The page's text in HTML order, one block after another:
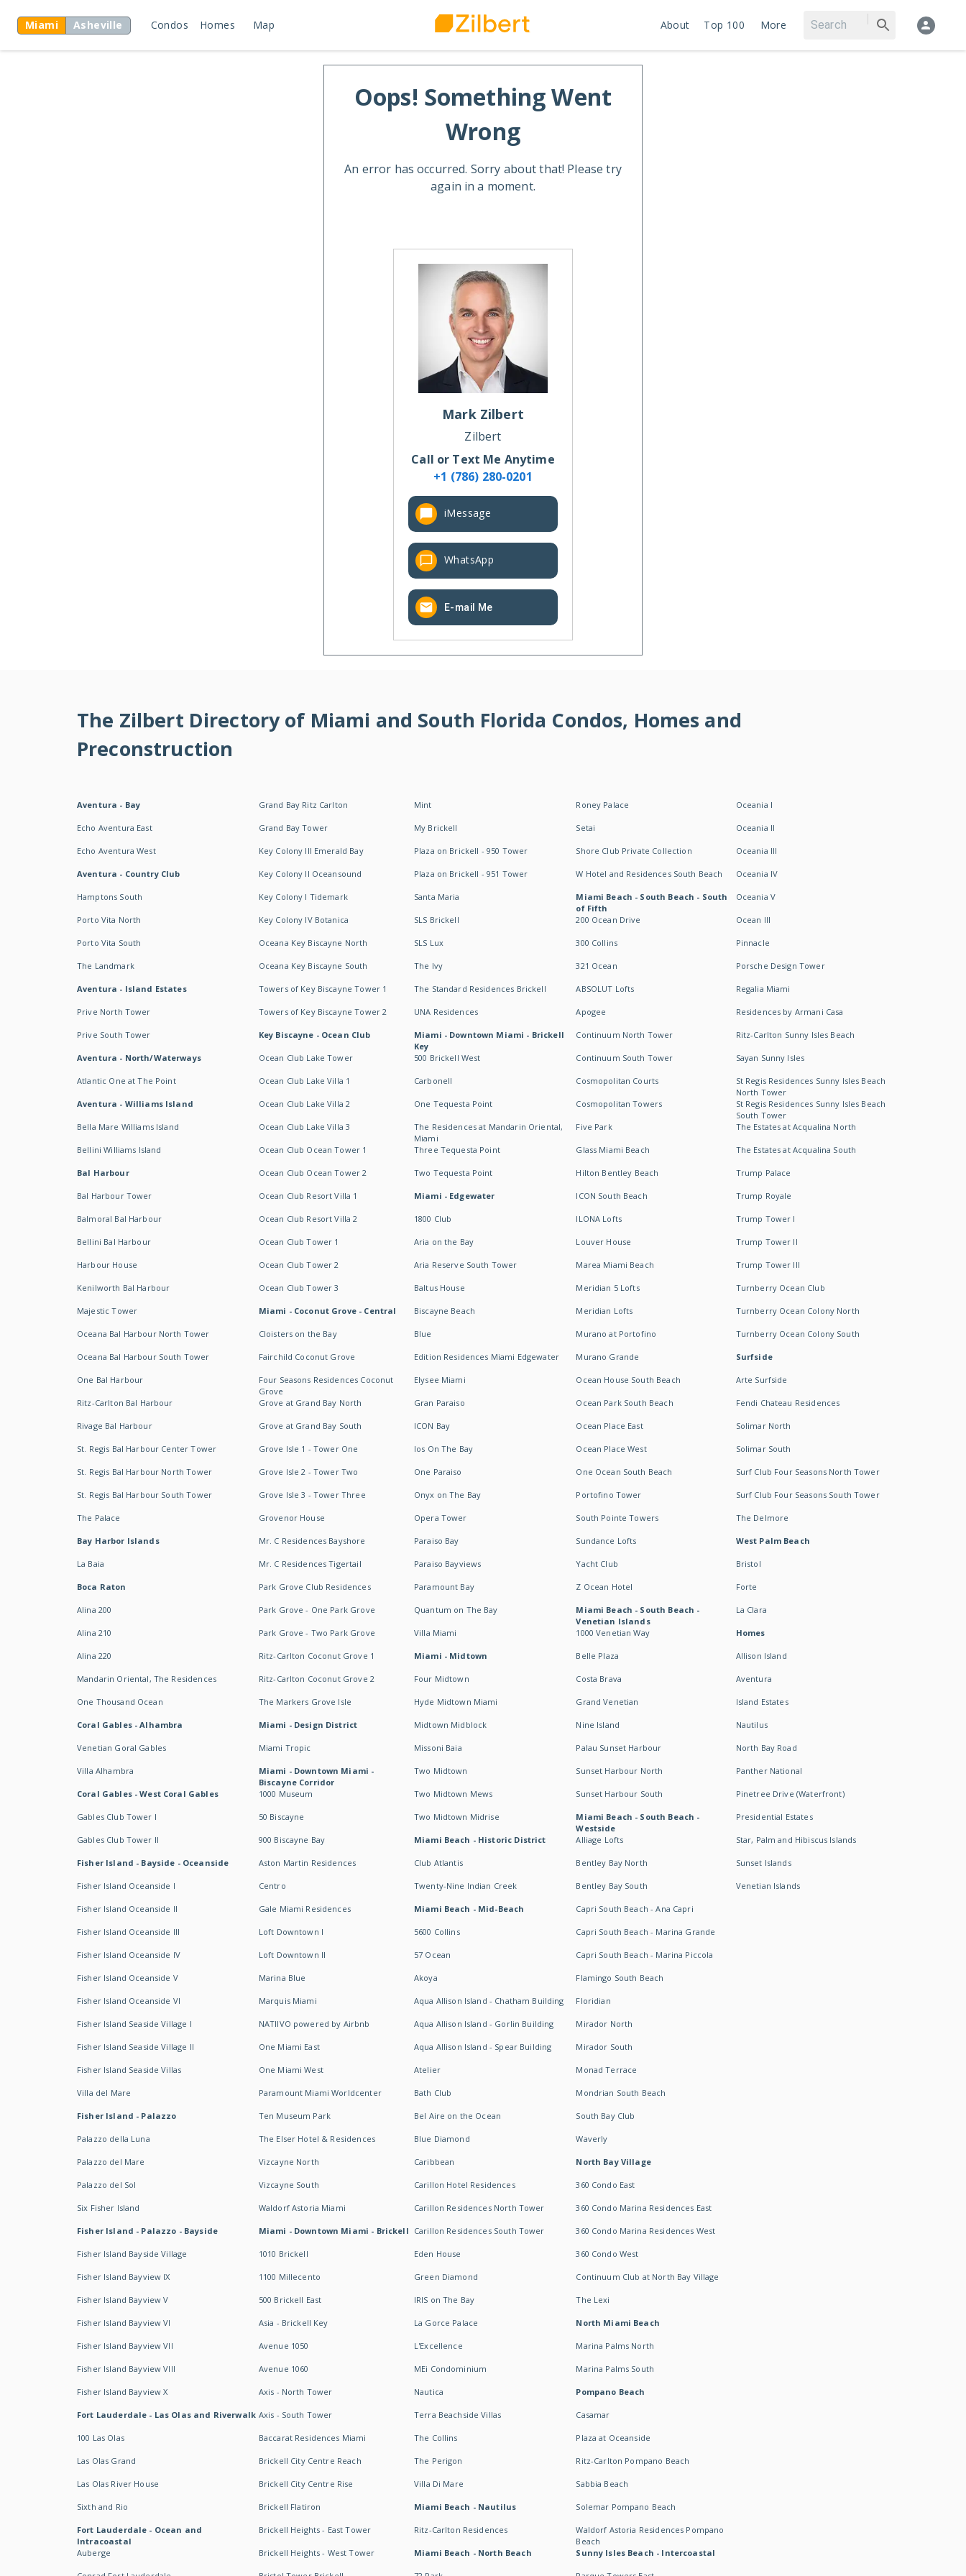
Miami Asheville Condos Homes Map About Top 100 More
Oops! Something Went
Wrong
An error has occurred. Sorry about that! Please try
again in a moment.
Mark Zilbert
Zilbert
Call or Text Me Anytime
+1 (786) 280-0201
iMessage
WhatsApp
E-mail Me
The Zilbert Directory of Miami and South Florida Condos, Homes and
Preconstruction
Aventura - Bay
Echo Aventura East
Echo Aventura West
Aventura - Country Club
Hamptons South
Porto Vita North
Porto Vita South
The Landmark
Aventura - Island Estates
Prive North Tower
Prive South Tower
Aventura - North/Waterways
Atlantic One at The Point
Aventura - Williams Island
Bella Mare Williams Island
Bellini Williams Island
Bal Harbour
Bal Harbour Tower
Balmoral Bal Harbour
Bellini Bal Harbour
Harbour House
Kenilworth Bal Harbour
Majestic Tower
Oceana Bal Harbour North Tower
Oceana Bal Harbour South Tower
One Bal Harbour
Ritz-Carlton Bal Harbour
Rivage Bal Harbour
St. Regis Bal Harbour Center Tower
St. Regis Bal Harbour North Tower
St. Regis Bal Harbour South Tower
The Palace
Bay Harbor Islands
La Baia
Boca Raton
Alina 200
Alina 210
Alina 220
Mandarin Oriental, The Residences
One Thousand Ocean
Coral Gables - Alhambra
Venetian Goral Gables
Villa Alhambra
Coral Gables - West Coral Gables
Gables Club Tower I
Gables Club Tower II
Fisher Island - Bayside - Oceanside
Fisher Island Oceanside I
Fisher Island Oceanside II
Fisher Island Oceanside III
Fisher Island Oceanside IV
Fisher Island Oceanside V
Fisher Island Oceanside VI
Fisher Island Seaside Village I
Fisher Island Seaside Village II
Fisher Island Seaside Villas
Villa del Mare
Fisher Island - Palazzo
Palazzo della Luna
Palazzo del Mare
Palazzo del Sol
Six Fisher Island
Fisher Island - Palazzo - Bayside
Fisher Island Bayside Village
Fisher Island Bayview IX
Fisher Island Bayview V
Fisher Island Bayview VI
Fisher Island Bayview VII
Fisher Island Bayview VIII
Fisher Island Bayview X
Fort Lauderdale - Las Olas and Riverwalk
100 Las Olas
Las Olas Grand
Las Olas River House
Sixth and Rio
Fort Lauderdale - Ocean and
Intracoastal
Auberge
Grand Bay Ritz Carlton
Grand Bay Tower
Key Colony III Emerald Bay
Key Colony II Oceansound
Key Colony I Tidemark
Key Colony IV Botanica
Oceana Key Biscayne North
Oceana Key Biscayne South
Towers of Key Biscayne Tower 1
Towers of Key Biscayne Tower 2
Key Biscayne - Ocean Club
Ocean Club Lake Tower
Ocean Club Lake Villa 1
Ocean Club Lake Villa 2
Ocean Club Lake Villa 3
Ocean Club Ocean Tower 1
Ocean Club Ocean Tower 2
Ocean Club Resort Villa 1
Ocean Club Resort Villa 2
Ocean Club Tower 1
Ocean Club Tower 2
Ocean Club Tower 3
Miami - Coconut Grove - Central
Cloisters on the Bay
Fairchild Coconut Grove
Four Seasons Residences Coconut
Grove
Grove at Grand Bay North
Grove at Grand Bay South
Grove Isle 1 - Tower One
Grove Isle 2 - Tower Two
Grove Isle 3 - Tower Three
Grovenor House
Mr. C Residences Bayshore
Mr. C Residences Tigertail
Park Grove Club Residences
Park Grove - One Park Grove
Park Grove - Two Park Grove
Ritz-Carlton Coconut Grove 1
Ritz-Carlton Coconut Grove 2
The Markers Grove Isle
Miami - Design District
Miami Tropic
Miami - Downtown Miami -
Biscayne Corridor
1000 Museum
50 Biscayne
900 Biscayne Bay
Aston Martin Residences
Centro
Gale Miami Residences
Loft Downtown I
Loft Downtown II
Marina Blue
Marquis Miami
NATIIVO powered by Airbnb
One Miami East
One Miami West
Paramount Miami Worldcenter
Ten Museum Park
The Elser Hotel & Residences
Vizcayne North
Vizcayne South
Waldorf Astoria Miami
Miami - Downtown Miami - Brickell
1010 Brickell
1100 Millecento
500 Brickell East
Asia - Brickell Key
Avenue 1050
Avenue 1060
Axis - North Tower
Axis - South Tower
Baccarat Residences Miami
Brickell City Centre Reach
Brickell City Centre Rise
Brickell Flatiron
Brickell Heights - East Tower
Brickell Heights - West Tower
Mint
My Brickell
Plaza on Brickell - 950 Tower
Plaza on Brickell - 951 Tower
Santa Maria
SLS Brickell
SLS Lux
The Ivy
The Standard Residences Brickell
UNA Residences
Miami - Downtown Miami - Brickell
Key
500 Brickell West
Carbonell
One Tequesta Point
The Residences at Mandarin Oriental,
Miami
Three Tequesta Point
Two Tequesta Point
Miami - Edgewater
1800 Club
Aria on the Bay
Aria Reserve South Tower
Baltus House
Biscayne Beach
Blue
Edition Residences Miami Edgewater
Elysee Miami
Gran Paraiso
ICON Bay
Ios On The Bay
One Paraiso
Onyx on The Bay
Opera Tower
Paraiso Bay
Paraiso Bayviews
Paramount Bay
Quantum on The Bay
Villa Miami
Miami - Midtown
Four Midtown
Hyde Midtown Miami
Midtown Midblock
Missoni Baia
Two Midtown
Two Midtown Mews
Two Midtown Midrise
Miami Beach - Historic District
Club Atlantis
Twenty-Nine Indian Creek
Miami Beach - Mid-Beach
5600 Collins
57 Ocean
Akoya
Aqua Allison Island - Chatham Building
Aqua Allison Island - Gorlin Building
Aqua Allison Island - Spear Building
Atelier
Bath Club
Bel Aire on the Ocean
Blue Diamond
Caribbean
Carillon Hotel Residences
Carillon Residences North Tower
Carillon Residences South Tower
Eden House
Green Diamond
IRIS on The Bay
La Gorce Palace
L'Excellence
MEi Condominium
Nautica
Terra Beachside Villas
The Collins
The Perigon
Villa Di Mare
Miami Beach - Nautilus
Ritz-Carlton Residences
Miami Beach - North Beach
Roney Palace
Setai
Shore Club Private Collection
W Hotel and Residences South Beach
Miami Beach - South Beach - South
of Fifth
200 Ocean Drive
300 Collins
321 Ocean
ABSOLUT Lofts
Apogee
Continuum North Tower
Continuum South Tower
Cosmopolitan Courts
Cosmopolitan Towers
Five Park
Glass Miami Beach
Hilton Bentley Beach
ICON South Beach
ILONA Lofts
Louver House
Marea Miami Beach
Meridian 5 Lofts
Meridian Lofts
Murano at Portofino
Murano Grande
Ocean House South Beach
Ocean Park South Beach
Ocean Place East
Ocean Place West
One Ocean South Beach
Portofino Tower
South Pointe Towers
Sundance Lofts
Yacht Club
Z Ocean Hotel
Miami Beach - South Beach -
Venetian Islands
1000 Venetian Way
Belle Plaza
Costa Brava
Grand Venetian
Nine Island
Palau Sunset Harbour
Sunset Harbour North
Sunset Harbour South
Miami Beach - South Beach -
Westside
Alliage Lofts
Bentley Bay North
Bentley Bay South
Capri South Beach - Ana Capri
Capri South Beach - Marina Grande
Capri South Beach - Marina Piccola
Flamingo South Beach
Floridian
Mirador North
Mirador South
Monad Terrace
Mondrian South Beach
South Bay Club
Waverly
North Bay Village
360 Condo East
360 Condo Marina Residences East
360 Condo Marina Residences West
360 Condo West
Continuum Club at North Bay Village
The Lexi
North Miami Beach
Marina Palms North
Marina Palms South
Pompano Beach
Casamar
Plaza at Oceanside
Ritz-Carlton Pompano Beach
Sabbia Beach
Solemar Pompano Beach
Waldorf Astoria Residences Pompano
Beach
Sunny Isles Beach - Intercoastal
Oceania I
Oceania II
Oceania III
Oceania IV
Oceania V
Ocean III
Pinnacle
Porsche Design Tower
Regalia Miami
Residences by Armani Casa
Ritz-Carlton Sunny Isles Beach
Sayan Sunny Isles
St Regis Residences Sunny Isles Beach
North Tower
St Regis Residences Sunny Isles Beach
South Tower
The Estates at Acqualina North
The Estates at Acqualina South
Trump Palace
Trump Royale
Trump Tower I
Trump Tower II
Trump Tower III
Turnberry Ocean Club
Turnberry Ocean Colony North
Turnberry Ocean Colony South
Surfside
Arte Surfside
Fendi Chateau Residences
Solimar North
Solimar South
Surf Club Four Seasons North Tower
Surf Club Four Seasons South Tower
The Delmore
West Palm Beach
Bristol
Forte
La Clara
Homes
Allison Island
Aventura
Island Estates
Nautilus
North Bay Road
Panther National
Pinetree Drive (Waterfront)
Presidential Estates
Star, Palm and Hibiscus Islands
Sunset Islands
Venetian Islands